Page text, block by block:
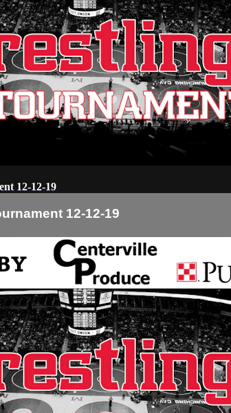
12-12-19
12-12-19